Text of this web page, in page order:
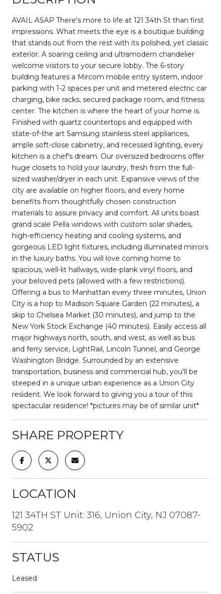
AVAIL ASAP There's more to life at 121 34th St than first
impressions. What meets the eye is a boutique building
that stands out from the rest with its polished, yet classic
exterior. A soaring ceiling and ultramodern chandelier
welcome visitors to your secure lobby. The 6-story
building features a Mircom mobile entry system, indoor
parking with 1-2 spaces per unit and metered electric car
charging, bike racks, secured package room, and fitness
center. The kitchen is where the heart of your home is.
Finished with quartz countertops and equipped with
state-of-the art Samsung stainless steel appliances,
ample soft-close cabinetry, and recessed lighting, every
kitchen is a chef's dream. Our oversized bedrooms offer
huge closets to hold your laundry, fresh from the full-
sized washer/dryer in each unit. Expansive views of the
city are available on higher floors, and every home
benefits from thoughtfully chosen construction
materials to assure privacy and comfort. All units boast
grand scale Pella windows with custom solar shades,
high-efficiency heating and cooling systems, and
gorgeous LED light fixtures, including illuminated mirrors
in the luxury baths. You will love coming home to
spacious, well-lit hallways, wide-plank vinyl floors, and
your beloved pets (allowed with a few restrictions).
Offering a bus to Manhattan every three minutes, Union
City is a hop to Madison Square Garden (22 minutes), a
skip to Chelsea Market (30 minutes), and jump to the
New York Stock Exchange (40 minutes). Easily access all
major highways north, south, and west, as well as bus
and ferry service, LightRail, Lincoln Tunnel, and George
Washington Bridge. Surrounded by an extensive
transportation, business and commercial hub, you'll be
steeped in a unique urban experience as a Union City
resident. We look forward to giving you a tour of this
spectacular residence! *pictures may be of similar unit*
SHARE PROPERTY
LOCATION
121 34TH ST Unit: 316, Union City, NJ 07087-
5902
STATUS
Leased